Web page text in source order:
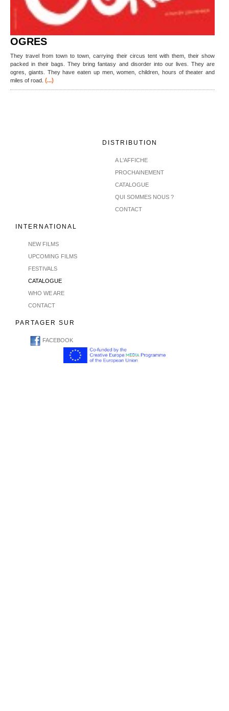
OGRES
They travel from town to town, carrying their circus tent with them, their show
packed in their bags. They bring fantasy and disorder into our lives. They are
ogres, giants. They have eaten up men, women, children, hours of theater and
miles of road. (...)
DISTRIBUTION
A L'AFFICHE
PROCHAINEMENT
CATALOGUE
QUI SOMMES NOUS ?
CONTACT
INTERNATIONAL
NEW FILMS
UPCOMING FILMS
FESTIVALS
CATALOGUE
WHO WE ARE
CONTACT
PARTAGER SUR
FACEBOOK